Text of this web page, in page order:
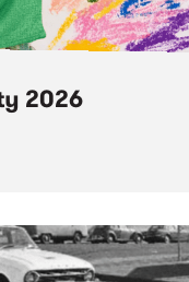
2026